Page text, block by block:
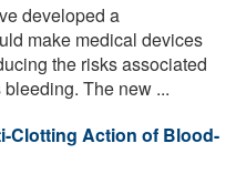
developed a
make medical devices
the risks associated
The new ...
Clotting Action of Blood-